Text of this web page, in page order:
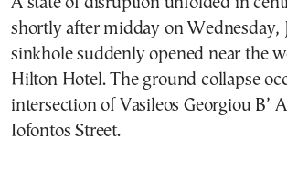
shortly after midday on Wednesday,
sinkhole suddenly opened near the
Hilton Hotel. The ground collapse
intersection of Vasileos Georgiou B’
Iofontos Street.